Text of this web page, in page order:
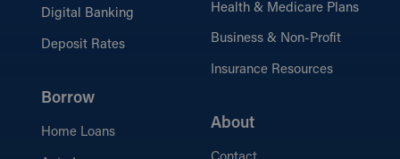
Digital Banking
Deposit Rates
Borrow
Home Loans
Health & Medicare Plans
Business & Non-Profit
Insurance Resources
About